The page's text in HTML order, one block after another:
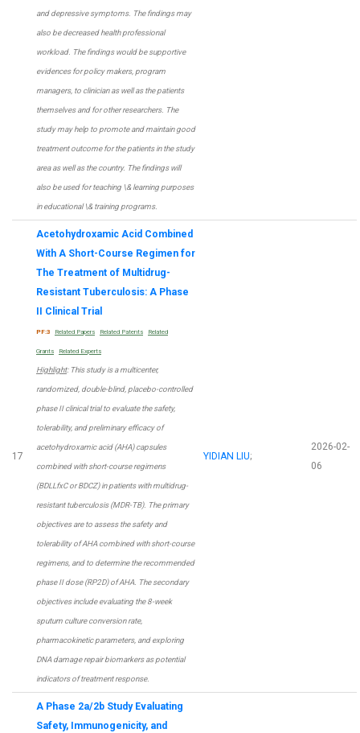
and depressive symptoms. The findings may
also be decreased health professional
workload. The findings would be supportive
evidences for policy makers, program
managers, to clinician as well as the patients
themselves and for other researchers. The
study may help to promote and maintain good
treatment outcome for the patients in the study
area as well as the country. The findings will
also be used for teaching \& learning purposes
in educational \& training programs.
17
Acetohydroxamic Acid Combined
With A Short-Course Regimen for
The Treatment of Multidrug-
Resistant Tuberculosis: A Phase
II Clinical Trial
PF:3 Related Papers Related Patents Related
Grants Related Experts
Highlight: This study is a multicenter,
randomized, double-blind, placebo-controlled
phase II clinical trial to evaluate the safety,
tolerability, and preliminary efficacy of
acetohydroxamic acid (AHA) capsules
combined with short-course regimens
(BDLLfxC or BDCZ) in patients with multidrug-
resistant tuberculosis (MDR-TB). The primary
objectives are to assess the safety and
tolerability of AHA combined with short-course
regimens, and to determine the recommended
phase II dose (RP2D) of AHA. The secondary
objectives include evaluating the 8-week
sputum culture conversion rate,
pharmacokinetic parameters, and exploring
DNA damage repair biomarkers as potential
indicators of treatment response.
YIDIAN LIU;
2026-02-
06
A Phase 2a/2b Study Evaluating
Safety, Immunogenicity, and